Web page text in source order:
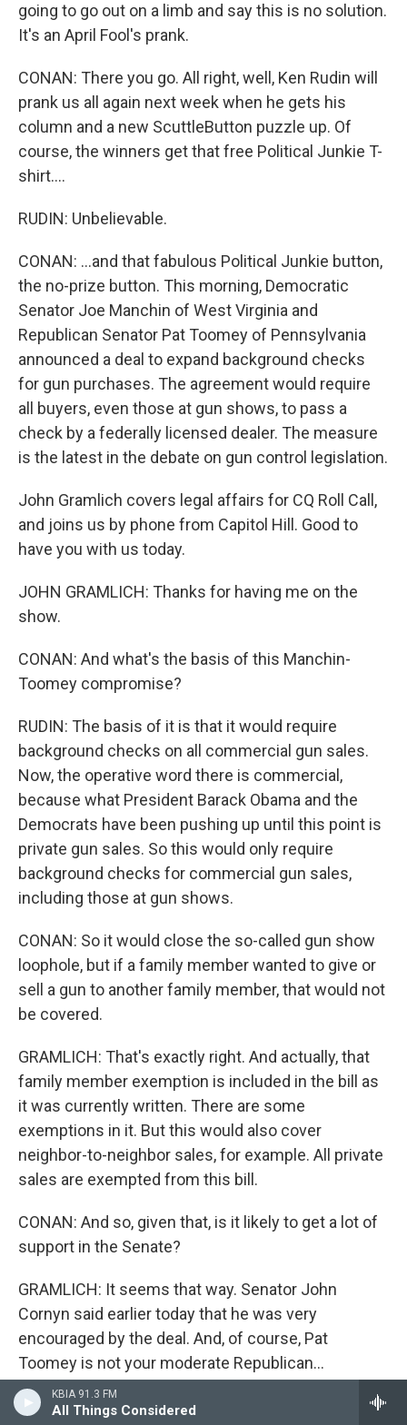
KBIA 91.3 FM
All Things Considered
going to go out on a limb and say this is no solution.
It's an April Fool's prank.
CONAN: There you go. All right, well, Ken Rudin will
prank us all again next week when he gets his
column and a new ScuttleButton puzzle up. Of
course, the winners get that free Political Junkie T-
shirt....
RUDIN: Unbelievable.
CONAN: ...and that fabulous Political Junkie button,
the no-prize button. This morning, Democratic
Senator Joe Manchin of West Virginia and
Republican Senator Pat Toomey of Pennsylvania
announced a deal to expand background checks
for gun purchases. The agreement would require
all buyers, even those at gun shows, to pass a
check by a federally licensed dealer. The measure
is the latest in the debate on gun control legislation.
John Gramlich covers legal affairs for CQ Roll Call,
and joins us by phone from Capitol Hill. Good to
have you with us today.
JOHN GRAMLICH: Thanks for having me on the
show.
CONAN: And what's the basis of this Manchin-
Toomey compromise?
RUDIN: The basis of it is that it would require
background checks on all commercial gun sales.
Now, the operative word there is commercial,
because what President Barack Obama and the
Democrats have been pushing up until this point is
private gun sales. So this would only require
background checks for commercial gun sales,
including those at gun shows.
CONAN: So it would close the so-called gun show
loophole, but if a family member wanted to give or
sell a gun to another family member, that would not
be covered.
GRAMLICH: That's exactly right. And actually, that
family member exemption is included in the bill as
it was currently written. There are some
exemptions in it. But this would also cover
neighbor-to-neighbor sales, for example. All private
sales are exempted from this bill.
CONAN: And so, given that, is it likely to get a lot of
support in the Senate?
GRAMLICH: It seems that way. Senator John
Cornyn said earlier today that he was very
encouraged by the deal. And, of course, Pat
Toomey is not your moderate Republican...
CONAN: Former president for the Club for Growth.